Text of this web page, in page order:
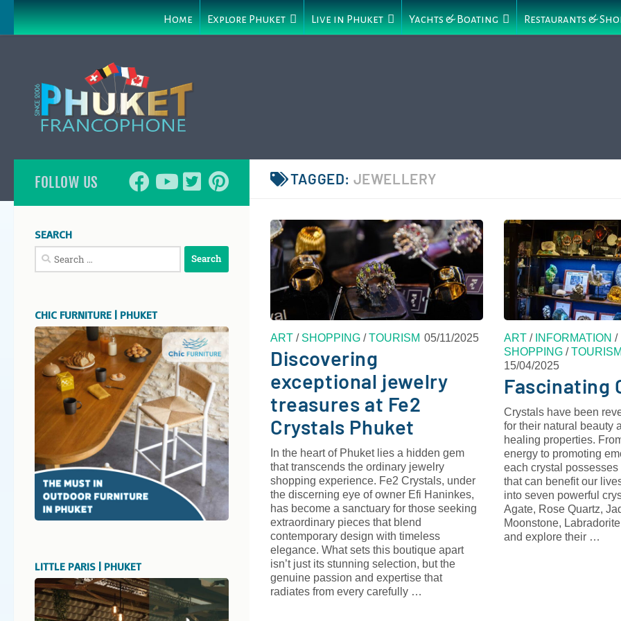
Home Explore Phuket Live in Phuket Yachts & Boating Restaurants &
TAGGED: JEWELLERY
ART / SHOPPING /TOURISM 05/11/2025
Discovering
exceptional jewelry
treasures at Fe2
Crystals Phuket
In the heart of Phuket lies a hidden gem
that transcends the ordinary jewelry
shopping experience. Fe2 Crystals, under
the discerning eye of owner Efi Haninkes,
has become a sanctuary for those seeking
extraordinary pieces that blend
contemporary design with timeless
elegance. What sets this boutique apart
isn’t just its stunning selection, but the
genuine passion and expertise that
radiates from every carefully …
ART / INFORMATION /
SHOPPING /
15/04/2025
Fascinating
Crystals have been
for their natural beauty
healing properties.
energy to promoting
each crystal
that can benefit our
into seven powerful
Agate, Rose Quartz,
Moonstone,
and explore their …
FOLLOW US
SEARCH
Search
for:
CHIC FURNITURE | PHUKET
LITTLE PARIS | PHUKET